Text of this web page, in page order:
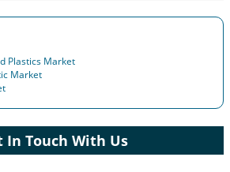
Plastics Market
Market
In Touch With Us